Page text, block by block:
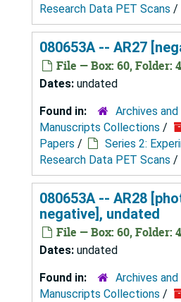
Research Data PET Scans /
080653A -- AR27
File — Box: 60, Folder:
Dates: undated
Found in:
Archives
Manuscripts Collections /
Papers / Series 2:
Research Data PET Scans /
080653A -- AR28
negative], undated
File — Box: 60, Folder:
Dates: undated
Found in:
Archives
Manuscripts Collections /